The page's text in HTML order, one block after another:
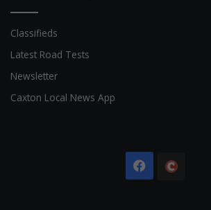
Classifieds
Latest Road Tests
Newsletter
Caxton Local News App
Facebook